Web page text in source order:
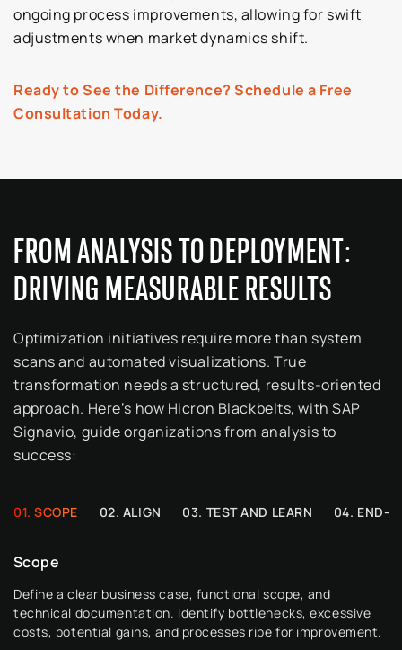
ongoing process improvements, allowing for swift
adjustments when market dynamics shift.
Ready to See the Difference? Schedule a Free
Consultation Today.
FROM ANALYSIS TO DEPLOYMENT:
DRIVING MEASURABLE RESULTS
Optimization initiatives require more than system
scans and automated visualizations. True
transformation needs a structured, results-oriented
approach. Here’s how Hicron Blackbelts, with SAP
Signavio, guide organizations from analysis to
success:
SCOPE ALIGN TEST AND LEARN END-
Scope
Define a clear business case, functional scope, and
technical documentation. Identify bottlenecks, excessive
costs, potential gains, and processes ripe for improvement.